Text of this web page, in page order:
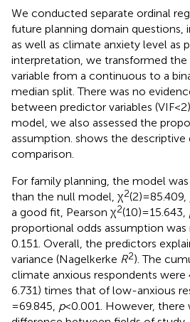
We conducted separate ordinal
future planning domain questions,
as well as climate anxiety level as
interpretation, we transformed
variable from a continuous to a
median split. There was no
between predictor variables (VIF <
model, we also assessed the
assumption. shows the descriptive
comparison.
For family planning, the model
than the null model, χ2(2) = 85.409,
a good fit, Pearson χ2(10) = 15.643,
proportional odds assumption was
0.151. Overall, the predictors
variance (Nagelkerke R2). The
climate anxious respondents were
6.731) times that of low-anxious
= 69.845, p< 0.001. However,